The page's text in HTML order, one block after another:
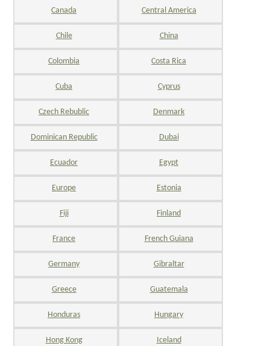
Canada Central America
Chile China
Colombia Costa Rica
Cuba Cyprus
Czech Rebublic Denmark
Dominican Republic Dubai
Ecuador Egypt
Europe Estonia
Fiji Finland
France French Guiana
Germany Gibraltar
Greece Guatemala
Honduras Hungary
Hong Kong Iceland